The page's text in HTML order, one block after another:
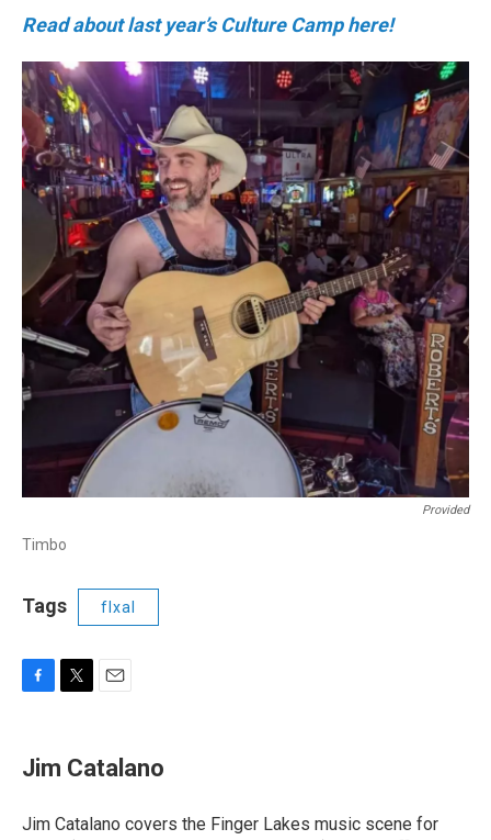
Read about last year’s Culture Camp here!
Provided
Timbo
Tags flxal
b
o
t
t
r
i
l
Jim Catalano
Jim Catalano covers the Finger Lakes music scene for